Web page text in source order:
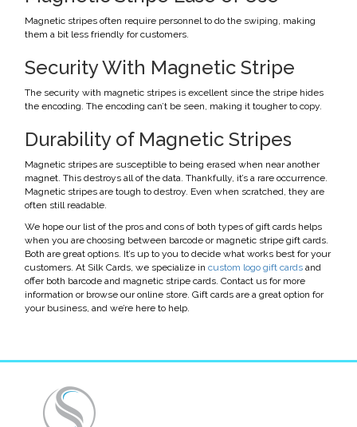
Magnetic stripes often require personnel to do the swiping, making
them a bit less friendly for customers.
Security With Magnetic Stripe
The security with magnetic stripes is excellent since the stripe hides
the encoding. The encoding can’t be seen, making it tougher to copy.
Durability of Magnetic Stripes
Magnetic stripes are susceptible to being erased when near another
magnet. This destroys all of the data. Thankfully, it’s a rare occurrence.
Magnetic stripes are tough to destroy. Even when scratched, they are
often still readable.
We hope our list of the pros and cons of both types of gift cards helps
when you are choosing between barcode or magnetic stripe gift cards.
Both are great options. It’s up to you to decide what works best for your
customers. At Silk Cards, we specialize in custom logo gift cards and
offer both barcode and magnetic stripe cards. Contact us for more
information or browse our online store. Gift cards are a great option for
your business, and we’re here to help.